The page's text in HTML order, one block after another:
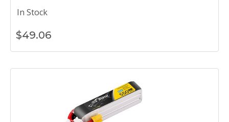
In Stock
$49.06